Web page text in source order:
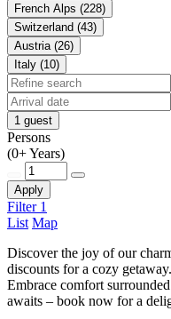
French Alps (228)
Switzerland (43)
Austria (26)
Italy (10)
1 guest
Persons
(0+ Years)
Apply
Filter 1
List Map
Discover the joy of our
discounts for a cozy getaway.
Embrace comfort
awaits – book now for a